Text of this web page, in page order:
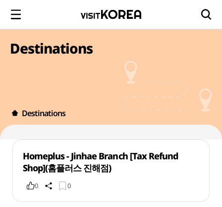
Destinations
Destinations
Homeplus - Jinhae Branch [Tax Refund
Shop](홈플러스 진해점)
0 0